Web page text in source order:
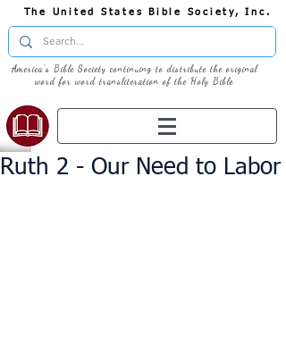
The United States Bible Society, Inc.
America's Bible Society continuing to distribute the original
word for word transliteration of the Holy Bible
Ruth 2 - Our Need to Labor